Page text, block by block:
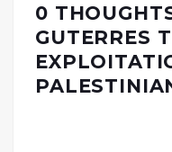
0
GUTERRES